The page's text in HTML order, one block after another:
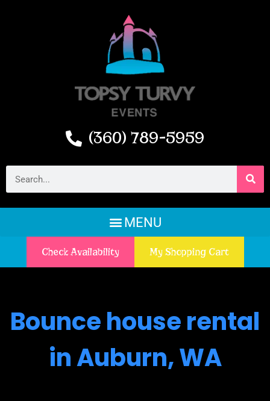
(360) 789-5959
Check Availability My Shopping Cart
Bounce house rental
in Auburn, WA